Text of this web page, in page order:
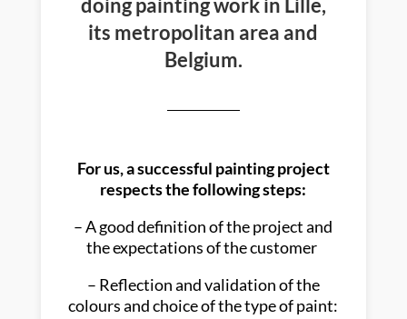
doing painting work in Lille,
its metropolitan area and
Belgium.
For us, a successful painting project
respects the following steps:
– A good definition of the project and
the expectations of the customer
– Reflection and validation of the
colours and choice of the type of paint: